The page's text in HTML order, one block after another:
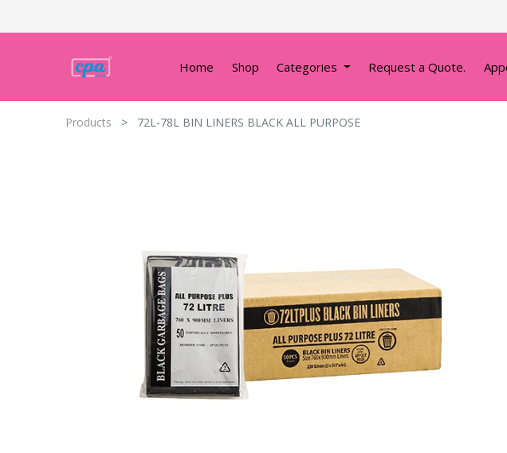
Home Shop Categories Request a Quote.
Products 72L-78L BIN LINERS BLACK ALL PURPOSE